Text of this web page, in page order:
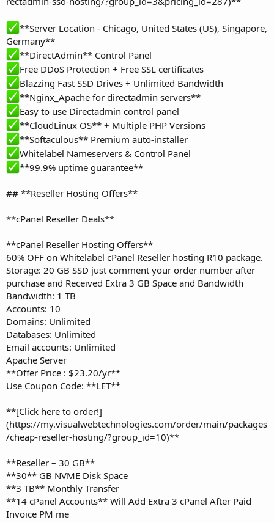
**Server Location - Chicago, United States (US), Singapore,
Germany**
**DirectAdmin** Control Panel
Free DDoS Protection + Free SSL certificates
Blazzing Fast SSD Drives + Unlimited Bandwidth
**Nginx_Apache for directadmin servers**
Easy to use Directadmin control panel
**CloudLinux OS** + Multiple PHP Versions
**Softaculous** Premium auto-installer
Whitelabel Nameservers & Control Panel
**99.9% uptime guarantee**
## **Reseller Hosting Offers**
**cPanel Reseller Deals**
**cPanel Reseller Hosting Offers**
60% OFF on Whitelabel cPanel Reseller hosting R10 package.
Storage: 20 GB SSD just comment your order number after
purchase and Received Extra 3 GB Space and Bandwidth
Bandwidth: 1 TB
Accounts: 10
Domains: Unlimited
Databases: Unlimited
Email accounts: Unlimited
Apache Server
**Offer Price : $23.20/yr**
Use Coupon Code: **LET**
**[Click here to order!]
(https://my.visualwebtechnologies.com/order/main/packages
/cheap-reseller-hosting/?group_id=10)**
**Reseller – 30 GB**
**30** GB NVME Disk Space
**3 TB** Monthly Transfer
**14 cPanel Accounts** Will Add Extra 3 cPanel After Paid
Invoice PM me